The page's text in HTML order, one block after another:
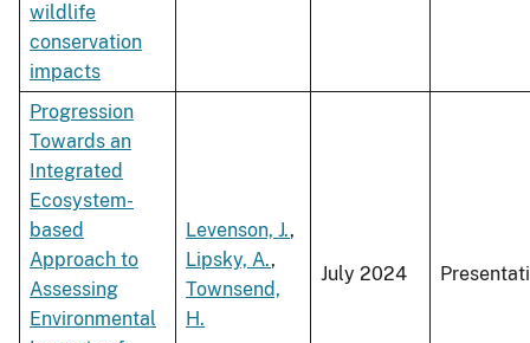
wildlife
conservation
impacts
Progression
Towards an
Integrated
Ecosystem-
based
Approach to
Assessing
Environmental
Levenson, J.,
Lipsky, A.,
Townsend,
H.
July 2024